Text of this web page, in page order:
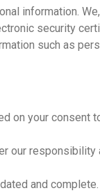
information.
security
such as
on your consent
our
and